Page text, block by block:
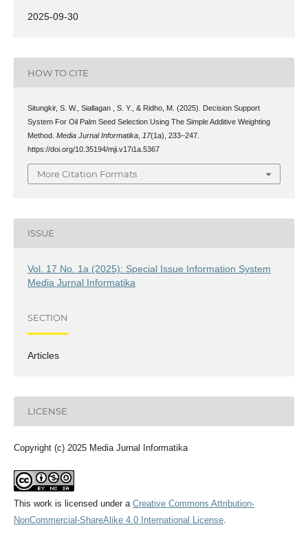
2025-09-30
HOW TO CITE
Situngkir, S. W., Siallagan , S. Y., & Ridho, M. (2025). Decision Support
System For Oil Palm Seed Selection Using The Simple Additive Weighting
Method. Media Jurnal Informatika, 17(1a), 233–247.
https://doi.org/10.35194/mji.v17i1a.5367
More Citation Formats
ISSUE
Vol. 17 No. 1a (2025): Special Issue Information System
Media Jurnal Informatika
SECTION
Articles
LICENSE
Copyright (c) 2025 Media Jurnal Informatika
This work is licensed under a Creative Commons Attribution-
NonCommercial-ShareAlike 4.0 International License.